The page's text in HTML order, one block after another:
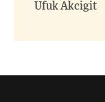
Ufuk Akcigit